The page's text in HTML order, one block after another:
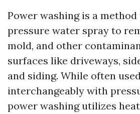
Power washing is a
pressure water spray to
mold, and other
surfaces like driveways,
and siding. While often
interchangeably with
power washing utilizes